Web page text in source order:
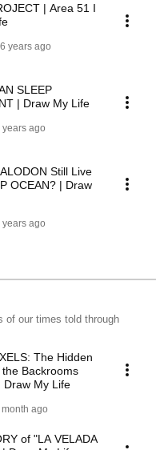
| Area 51 I
6 years ago
SLEEP
| Draw My Life
years ago
Still Live
OCEAN? | Draw
years ago
of our times told through
The Hidden
Backrooms
Draw My Life
month ago
of "LA VELADA